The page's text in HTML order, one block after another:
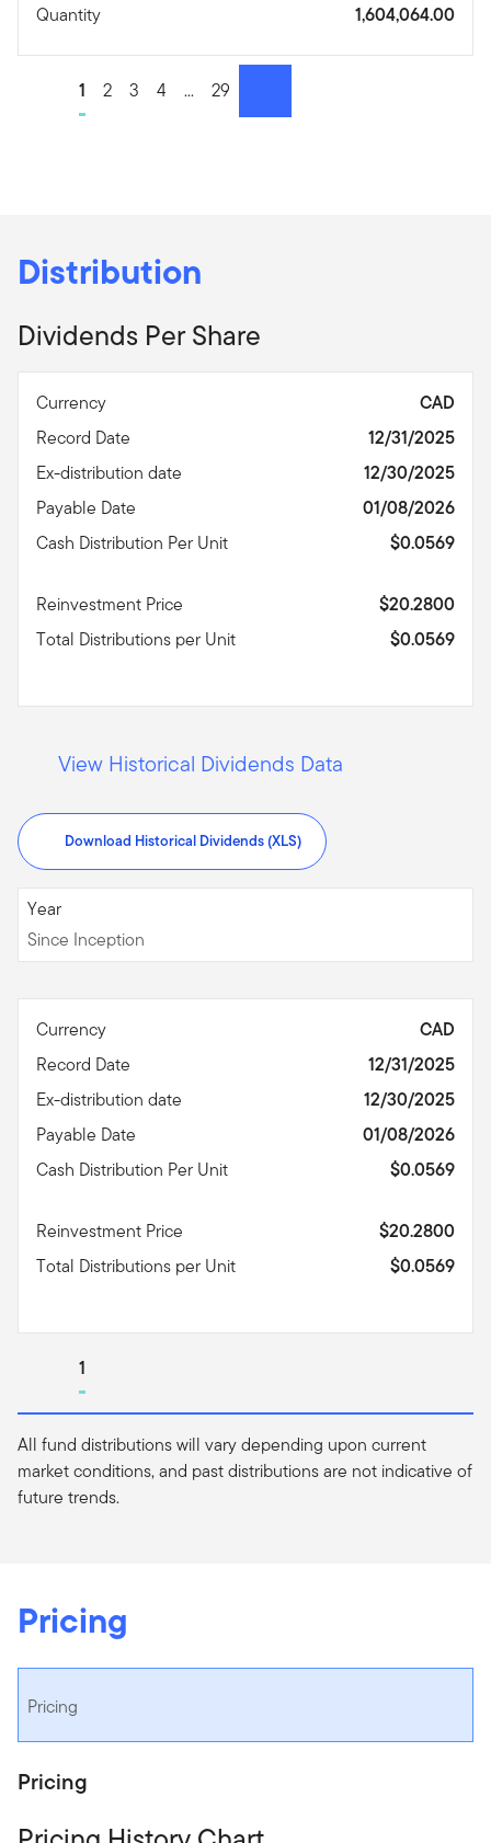
Quantity
1,604,064.00
Go to page
1 Go to page
2 Go to page
3 Go to page
4 Go to page
... Go to page
29
Distribution
Dividends Per Share
Currency
CAD
Record Date
12/31/2025
Ex-distribution date
12/30/2025
Payable Date
01/08/2026
Cash Distribution Per Unit
$0.0569
Reinvestment Price
$20.2800
Total Distributions per Unit
$0.0569
View Historical Dividends Data
Download Historical Dividends (XLS)
Since Inception
Year
Since Inception
Currency
CAD
Record Date
12/31/2025
Ex-distribution date
12/30/2025
Payable Date
01/08/2026
Cash Distribution Per Unit
$0.0569
Reinvestment Price
$20.2800
Total Distributions per Unit
$0.0569
Go to page
1
All fund distributions will vary depending upon current
market conditions, and past distributions are not indicative of
future trends.
Pricing
Pricing
Pricing